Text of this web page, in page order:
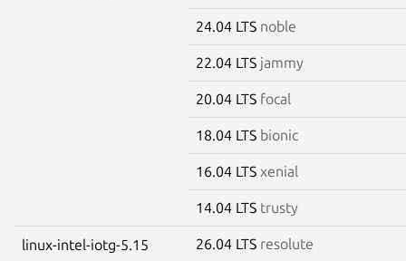
24.04 LTS noble
22.04 LTS jammy
20.04 LTS focal
18.04 LTS bionic
16.04 LTS xenial
14.04 LTS trusty
linux-intel-iotg-5.15 26.04 LTS resolute